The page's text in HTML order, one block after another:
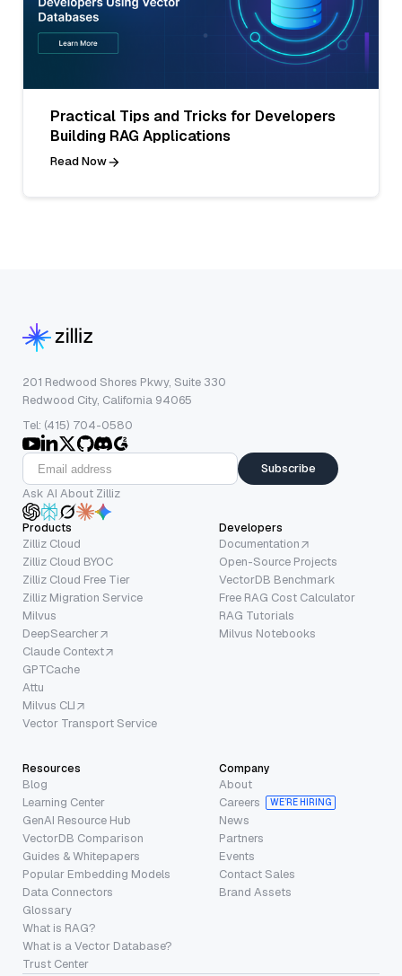
Practical Tips and Tricks for Developers
Building RAG Applications
Read Now
201 Redwood Shores Pkwy, Suite 330
Redwood City, California 94065
Tel: (415) 704-0580
Subscribe
Ask AI About Zilliz
Products
Zilliz Cloud
Zilliz Cloud BYOC
Zilliz Cloud Free Tier
Zilliz Migration Service
Milvus
DeepSearcher
Claude Context
GPTCache
Attu
Milvus CLI
Vector Transport Service
Developers
Documentation
Open-Source Projects
VectorDB Benchmark
Free RAG Cost Calculator
RAG Tutorials
Milvus Notebooks
Resources
Blog
Learning Center
GenAI Resource Hub
VectorDB Comparison
Guides & Whitepapers
Popular Embedding Models
Data Connectors
Glossary
What is RAG?
What is a Vector Database?
Trust Center
Company
About
Careers
WE’RE HIRING
News
Partners
Events
Contact Sales
Brand Assets